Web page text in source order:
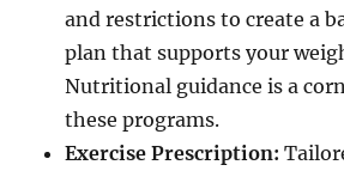
and restrictions to create a
plan that supports your
Nutritional guidance is a
these programs.
Exercise Prescription: